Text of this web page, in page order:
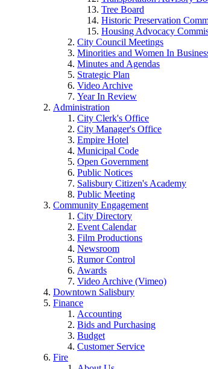
Tree Board
Historic Preservation
Housing Advocacy
City Council Meetings
Minorities and Women In
Minutes and Agendas
Strategic Plan
Video Archive
Year In Review
Administration
City Clerk's Office
City Manager's Office
Empire Hotel
Municipal Code
Open Government
Public Notices
Salisbury Citizen's Academy
Public Meeting
Community Engagement
City Directory
Event Calendar
Film Productions
Newsroom
Rumor Control
Awards
Video Archive (Vimeo)
Downtown Salisbury
Finance
Accounting
Bids and Purchasing
Budget
Customer Service
Fire